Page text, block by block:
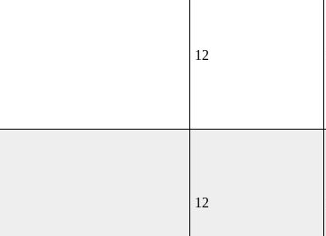
12
12